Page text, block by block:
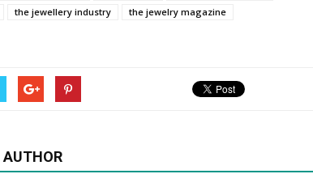
the jewellery industry
the jewelry magazine
AUTHOR